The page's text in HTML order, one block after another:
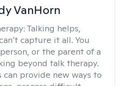
VanHorn
Talking helps,
capture it all. You
or the parent of a
beyond talk therapy.
provide new ways to